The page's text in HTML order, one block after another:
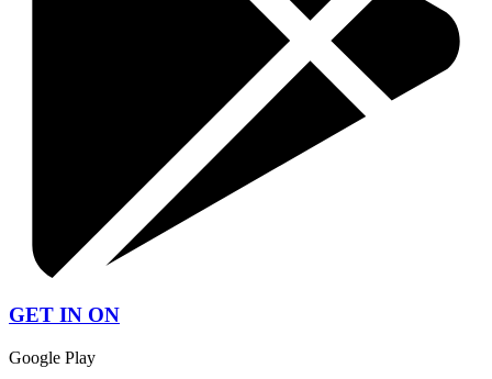
GET IN ON
Google Play